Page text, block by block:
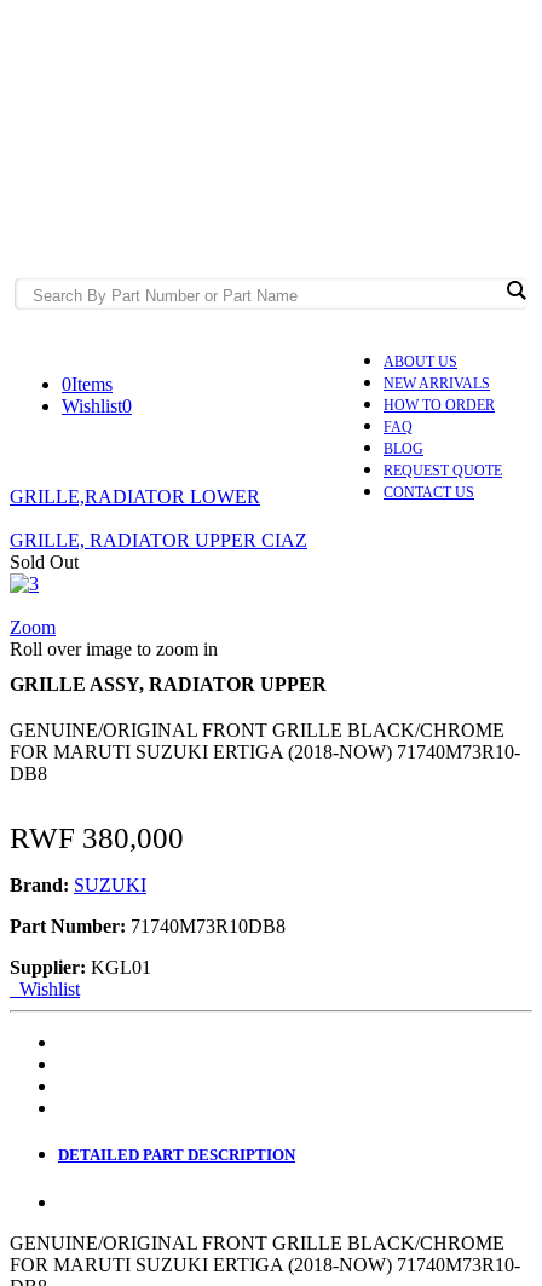
ABOUT US
NEW ARRIVALS
HOW TO ORDER
FAQ
BLOG
REQUEST QUOTE
CONTACT US
0Items
Wishlist0
GRILLE,RADIATOR LOWER
GRILLE, RADIATOR UPPER CIAZ
Sold Out
Zoom
Roll over image to zoom in
GRILLE ASSY, RADIATOR UPPER
GENUINE/ORIGINAL FRONT GRILLE BLACK/CHROME
FOR MARUTI SUZUKI ERTIGA (2018-NOW) 71740M73R10-
DB8
RWF 380,000
Brand: SUZUKI
Part Number: 71740M73R10DB8
Supplier: KGL01
Wishlist
DETAILED PART DESCRIPTION
GENUINE/ORIGINAL FRONT GRILLE BLACK/CHROME
FOR MARUTI SUZUKI ERTIGA (2018-NOW) 71740M73R10-